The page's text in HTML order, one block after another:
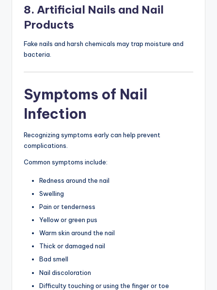
8. Artificial Nails and Nail
Products
Fake nails and harsh chemicals may trap moisture and
bacteria.
Symptoms of Nail
Infection
Recognizing symptoms early can help prevent
complications.
Common symptoms include:
Redness around the nail
Swelling
Pain or tenderness
Yellow or green pus
Warm skin around the nail
Thick or damaged nail
Bad smell
Nail discoloration
Difficulty touching or using the finger or toe